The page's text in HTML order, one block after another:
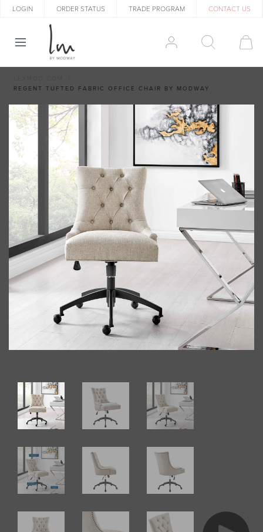
LOGIN ORDER STATUS TRADE PROGRAM CONTACT US
REGENT TUFTED FABRIC OFFICE CHAIR BY MODWAY